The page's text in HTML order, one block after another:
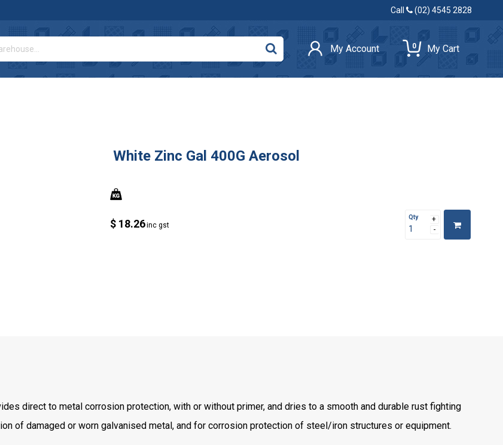
Call (02) 4545 2828
My Account 0 My Cart
White Zinc Gal 400G Aerosol
$ 18.26inc gst
Qty
direct to metal corrosion protection, with or without primer, and dries to a smooth and durable rust fighting
of damaged or worn galvanised metal, and for corrosion protection of steel/iron structures or equipment.